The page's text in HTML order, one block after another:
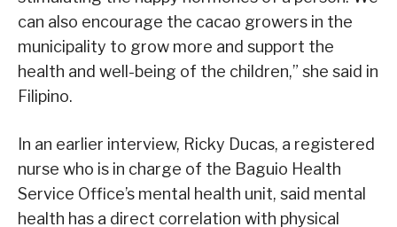
can also encourage the cacao growers in the
municipality to grow more and support the
health and well-being of the children,” she said in
Filipino.
In an earlier interview, Ricky Ducas, a registered
nurse who is in charge of the Baguio Health
Service Office’s mental health unit, said mental
health has a direct correlation with physical